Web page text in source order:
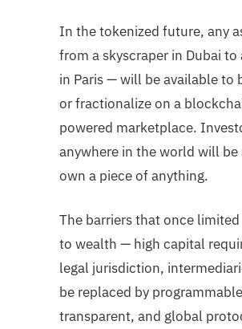
In the tokenized future, any
from a skyscraper in Dubai to
in Paris — will be available to
or fractionalize on a
powered marketplace.
anywhere in the world will be
own a piece of anything.
The barriers that once limited
to wealth — high capital
legal jurisdiction,
be replaced by
transparent, and global